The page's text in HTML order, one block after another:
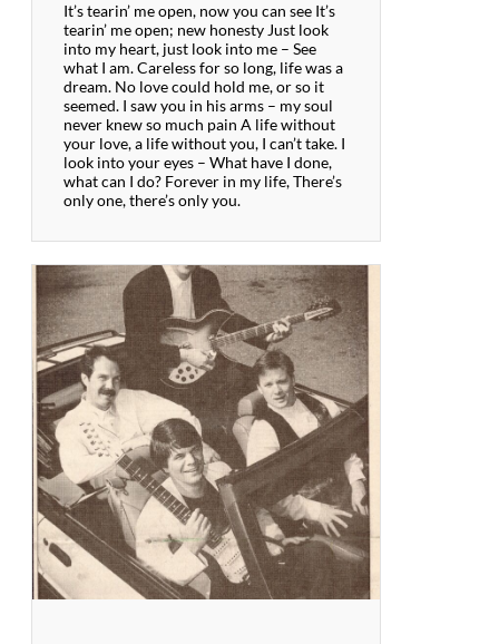
It’s tearin’ me open, now you can see It’s
tearin’ me open; new honesty Just look
into my heart, just look into me – See
what I am. Careless for so long, life was a
dream. No love could hold me, or so it
seemed. I saw you in his arms – my soul
never knew so much pain A life without
your love, a life without you, I can’t take. I
look into your eyes – What have I done,
what can I do? Forever in my life, There’s
only one, there’s only you.